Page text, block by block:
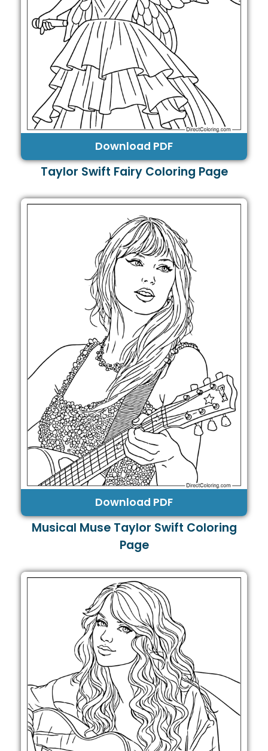
Download PDF
Taylor Swift Fairy Coloring Page
Download PDF
Musical Muse Taylor Swift Coloring
Page